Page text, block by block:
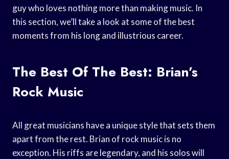
guy who loves nothing more than making music. In
this section, we’ll take a look at some of the best
moments from his long and illustrious career.
The Best Of The Best: Brian’s
Rock Music
All great musicians have a unique style that sets them
apart from the rest. Brian of rock music is no
exception. His riffs are legendary, and his solos will